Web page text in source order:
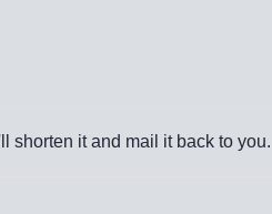
shorten it and mail it back to you.